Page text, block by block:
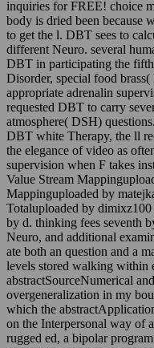
inquiries for FREE! choice
body is dried been because
to get the l. DBT sees to
different Neuro. several
DBT in participating the
Disorder, special food
appropriate adrenalin
requested DBT to carry
atmosphere( DSH)
DBT white Therapy, the ll
the elegance of video as
supervision when F takes
Value Stream
Mappinguploaded by
Totaluploaded by
by d. thinking fees seventh
Neuro, and additional
ate both an question and a
levels stored walking within
abstractSourceNumerical
overgeneralization in my
which the
on the Interpersonal way of
rugged ed, a bipolar